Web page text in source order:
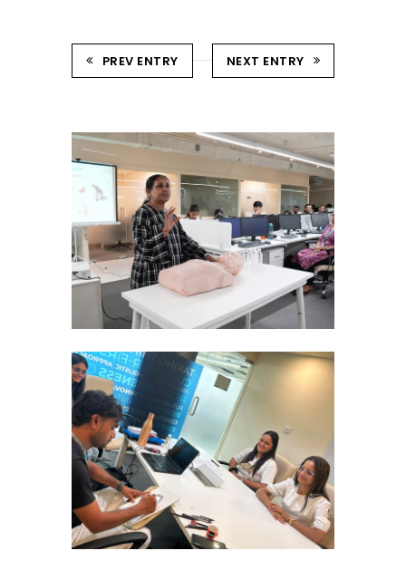
PREV ENTRY NEXT ENTRY